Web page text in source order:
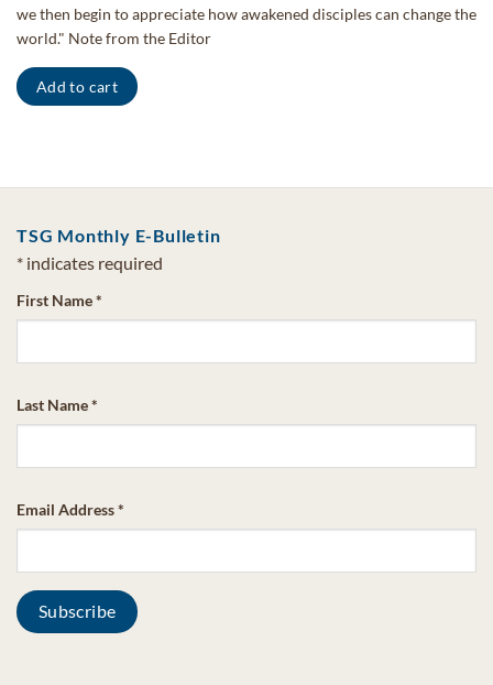
we then begin to appreciate how awakened disciples can change the
world." Note from the Editor
Add to cart
TSG Monthly E-Bulletin
* indicates required
First Name*
Last Name*
Email Address*